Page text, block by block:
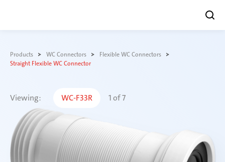
content
Products WC Connectors
Flexible WC Connectors
Straight Flexible WC Connector
Viewing: WC-F33R 1of7